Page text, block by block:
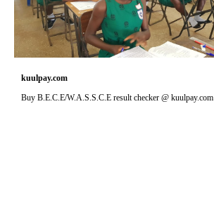
kuulpay.com
Buy B.E.C.E/W.A.S.S.C.E result checker @ kuulpay.com